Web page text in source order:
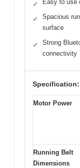
✓ Easy to use
✓
Spacious
surface
✓
Strong
connectivity
Specification:
Motor Power
Running Belt
Dimensions